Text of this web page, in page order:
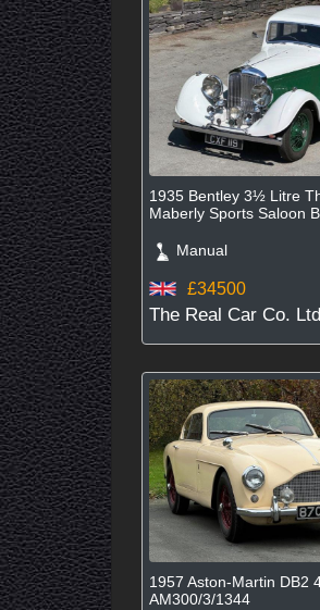
1935 Bentley 3½ Litre
Maberly Sports Saloon
Manual
£34500
The Real Car Co.
1957 Aston-Martin DB2
AM300/3/1344